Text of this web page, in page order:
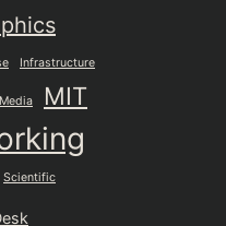
Infrastructure
Media MIT
Scientific